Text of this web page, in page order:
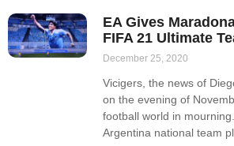
EA Gives
FIFA 21 Ultimate
December 25, 2020
Vicigers, the news of
on the evening of
football world in
Argentina national team